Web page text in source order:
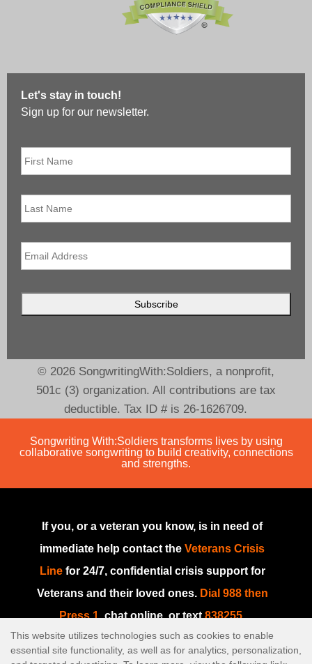
Let's stay in touch!
Sign up for our newsletter.
First
Name
*
Last
Name
Email *
© 2026 SongwritingWith:Soldiers, a nonprofit,
501c (3) organization. All contributions are tax
deductible. Tax ID # is 26-1626709.
Songwriting With:Soldiers transforms lives by using
collaborative songwriting to build creativity, connections
and strengths.
If you, or a veteran you know, is in need of
immediate help contact theVeterans Crisis
Linefor 24/7, confidential crisis support for
Veterans and their loved ones. Dial 988 then
Press 1, chat online, or text838255.
If you are in need of immediate help or if this
is an emergency, please go to your nearest
This website utilizes technologies such as cookies to enable
essential site functionality, as well as for analytics, personalization,